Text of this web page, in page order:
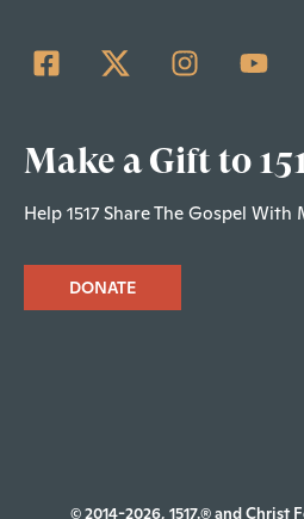
Make a Gift to
Help 1517 Share The Gospel With
DONATE
© 2014-2026, 1517.® and Christ